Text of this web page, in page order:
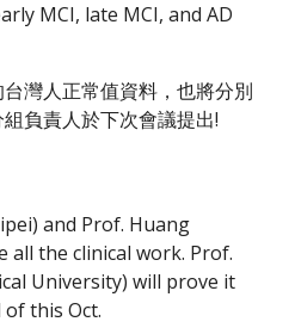
MCI, late MCI, and AD
灣人正常值資料，也將分別
負責人於下次會議提出!
and Prof. Huang
all the clinical work. Prof.
University) will prove it
this Oct.